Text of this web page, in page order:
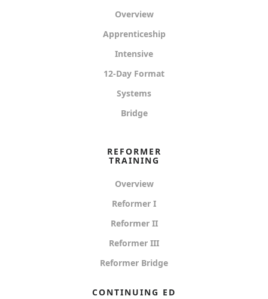
Overview
Apprenticeship
Intensive
12-Day Format
Systems
Bridge
REFORMER
TRAINING
Overview
Reformer I
Reformer II
Reformer III
Reformer Bridge
CONTINUING ED